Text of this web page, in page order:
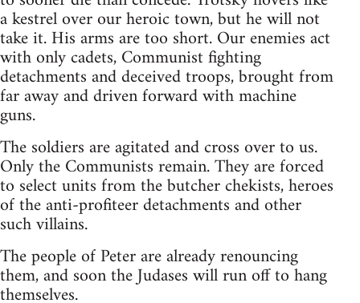
a kestrel over our heroic town, but he will not
take it. His arms are too short. Our enemies act
with only cadets, Communist fighting
detachments and deceived troops, brought from
far away and driven forward with machine
guns.
The soldiers are agitated and cross over to us.
Only the Communists remain. They are forced
to select units from the butcher chekists, heroes
of the anti-profiteer detachments and other
such villains.
The people of Peter are already renouncing
them, and soon the Judases will run off to hang
themselves.